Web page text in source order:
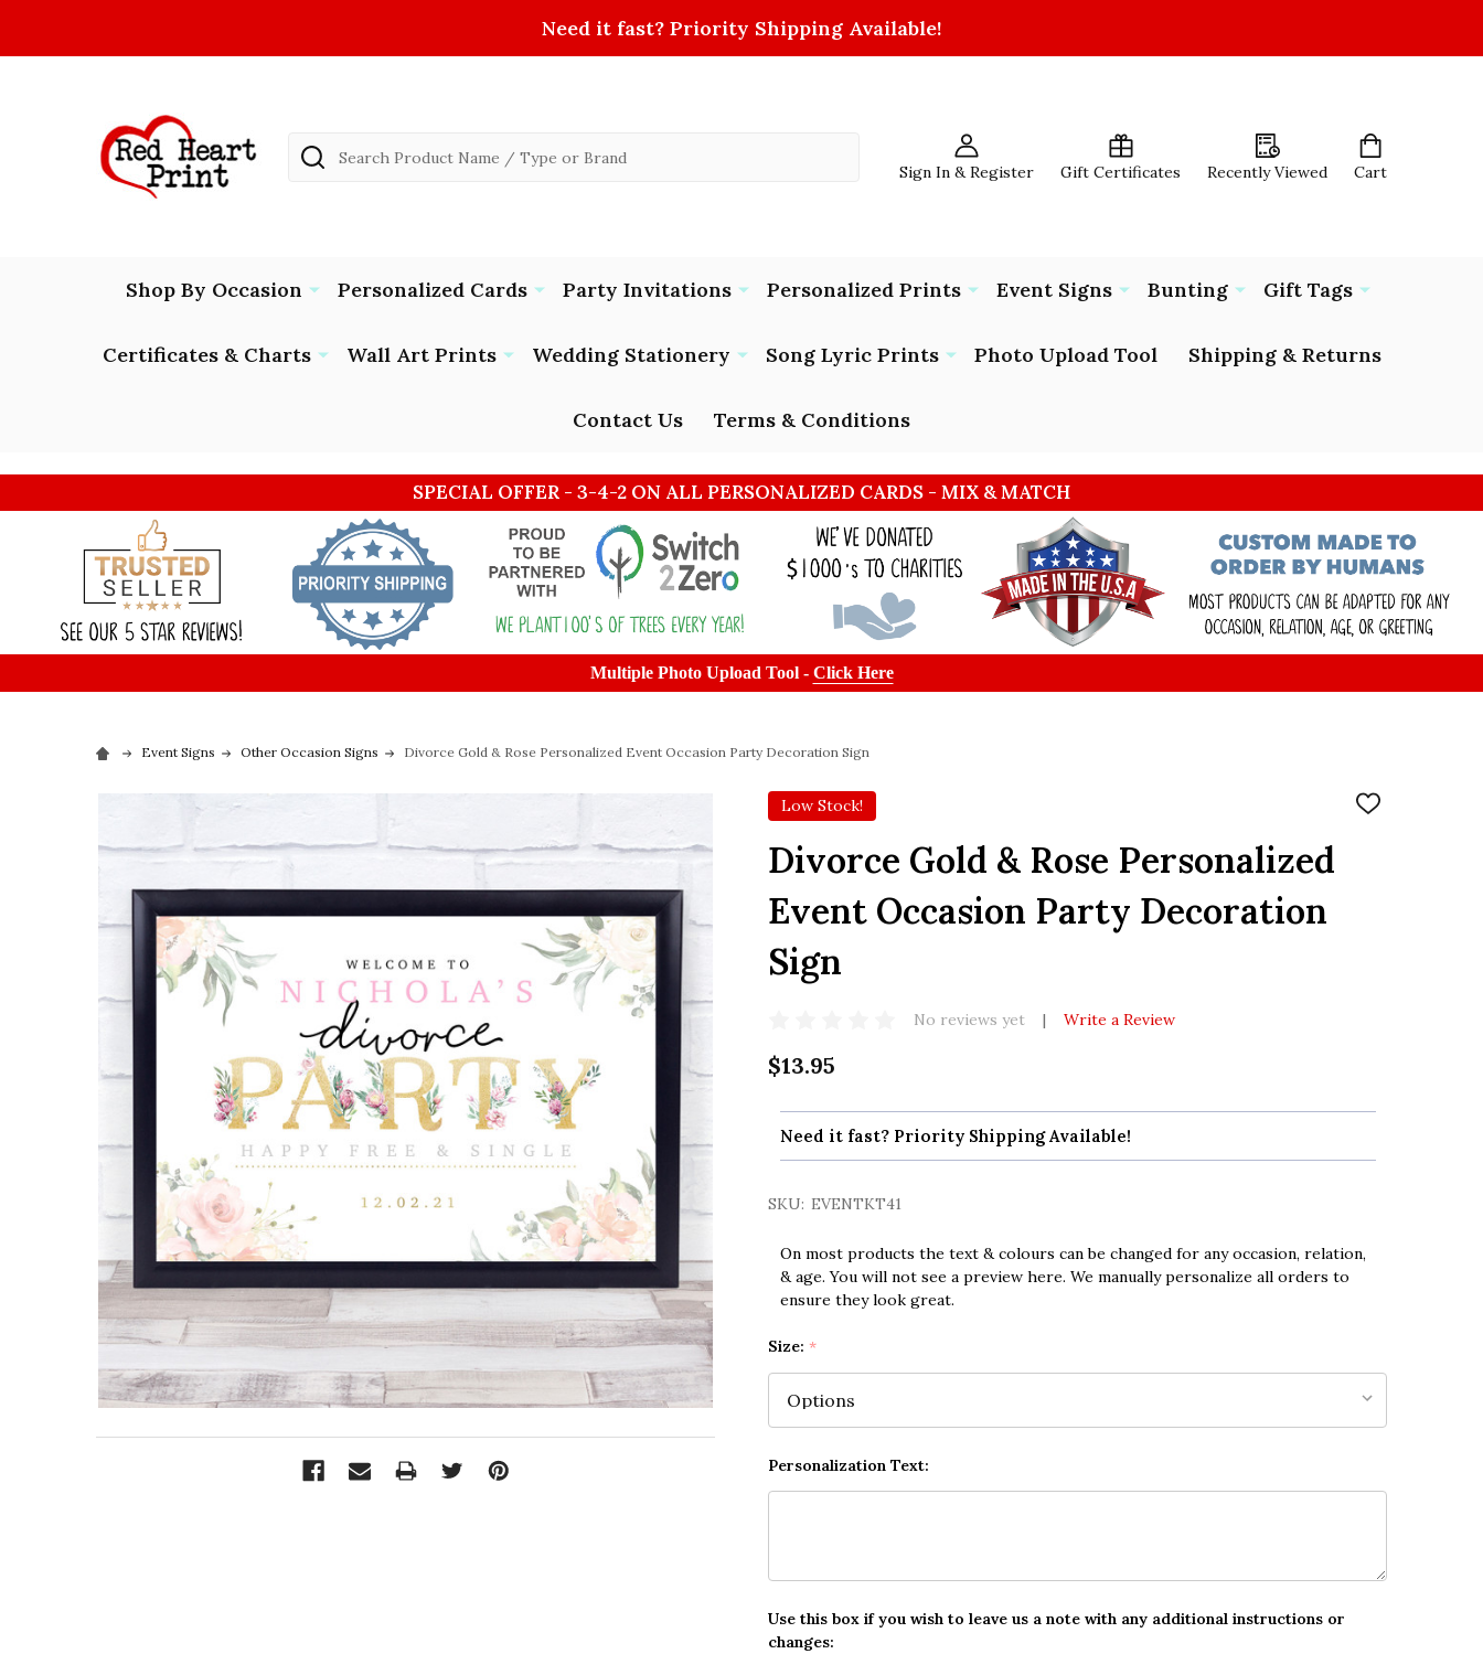
Need it fast? Priority Shipping Available!
Sign In & Register Gift Certificates Recently Viewed Cart
Search
Shop By Occasion Personalized Cards Party Invitations Personalized Prints Event Signs Bunting Gift Tags
Certificates & Charts Wall Art Prints Wedding Stationery Song Lyric Prints Photo Upload Tool Shipping & Returns
Contact Us Terms & Conditions
SPECIAL OFFER - 3-4-2 ON ALL PERSONALIZED CARDS - MIX & MATCH
Multiple Photo Upload Tool - Click Here
Event Signs Other Occasion Signs Divorce Gold & Rose Personalized Event Occasion Party Decoration Sign
Low Stock!
ADD
Divorce Gold & Rose Personalized
Event Occasion Party Decoration
Sign
No reviews yet Write a Review
$13.95
Need it fast? Priority Shipping Available!
SKU: EVENTKT41
On most products the text & colours can be changed for any occasion, relation,
& age. You will not see a preview here. We manually personalize all orders to
ensure they look great.
Size: *
Personalization Text:
Use this box if you wish to leave us a note with any additional instructions or
changes: